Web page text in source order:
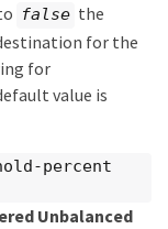
false the
for the
for
value is
percent
Unbalanced